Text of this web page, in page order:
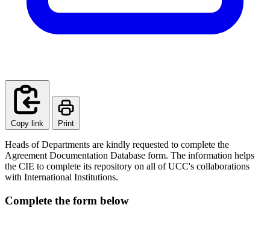
Copy link Print
Heads of Departments are kindly requested to complete the
Agreement Documentation Database form. The information helps
the CIE to complete its repository on all of UCC's collaborations
with International Institutions.
Complete the form below